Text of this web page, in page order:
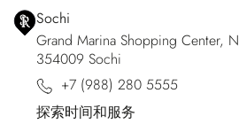
Sochi
Grand Marina Shopping Center,
354009 Sochi
+7 (988) 280 5555
探索时间和服务